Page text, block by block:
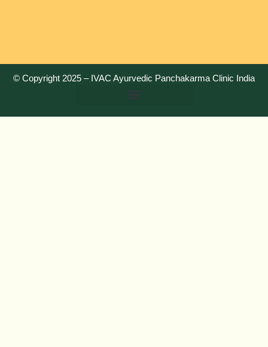
© Copyright 2025 – IVAC Ayurvedic Panchakarma Clinic India